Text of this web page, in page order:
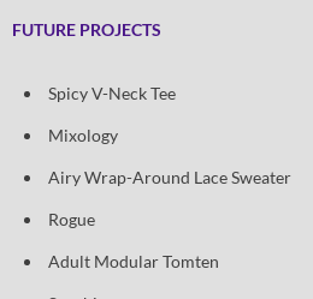
FUTURE PROJECTS
Spicy V-Neck Tee
Mixology
Airy Wrap-Around Lace Sweater
Rogue
Adult Modular Tomten